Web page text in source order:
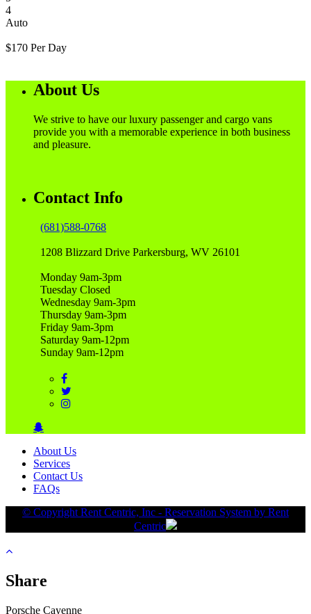
4
Auto
$170 Per Day
About Us
We strive to have our luxury passenger and cargo vans
provide you with a memorable experience in both business
and pleasure.
Contact Info
(681)588-0768
1208 Blizzard Drive Parkersburg, WV 26101
Monday 9am-3pm
Tuesday Closed
Wednesday 9am-3pm
Thursday 9am-3pm
Friday 9am-3pm
Saturday 9am-12pm
Sunday 9am-12pm
About Us
Services
Contact Us
FAQs
© Copyright Rent Centric, Inc - Reservation System by Rent
Centric
Share
Porsche Cayenne